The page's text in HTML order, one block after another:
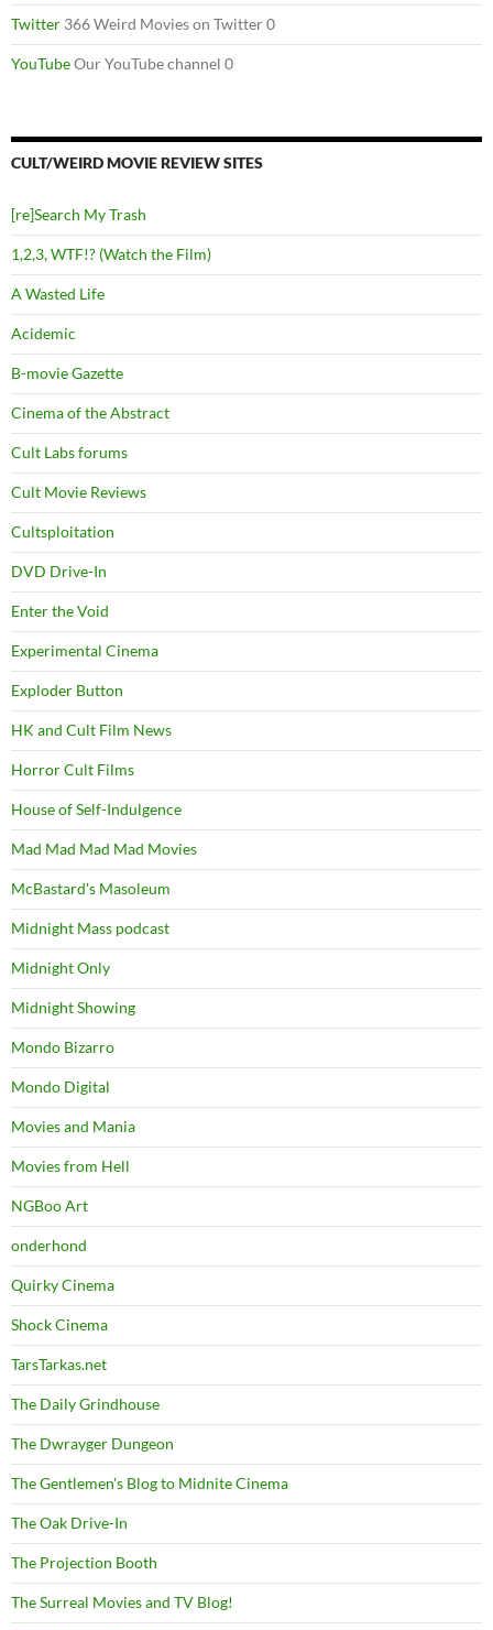
Twitter 366 Weird Movies on Twitter 0
YouTubeOur YouTube channel 0
CULT/WEIRD MOVIE REVIEW SITES
[re]Search My Trash
1,2,3, WTF!? (Watch the Film)
A Wasted Life
Acidemic
B-movie Gazette
Cinema of the Abstract
Cult Labs forums
Cult Movie Reviews
Cultsploitation
DVD Drive-In
Enter the Void
Experimental Cinema
Exploder Button
HK and Cult Film News
Horror Cult Films
House of Self-Indulgence
Mad Mad Mad Mad Movies
McBastard's Masoleum
Midnight Mass podcast
Midnight Only
Midnight Showing
Mondo Bizarro
Mondo Digital
Movies and Mania
Movies from Hell
NGBoo Art
onderhond
Quirky Cinema
Shock Cinema
TarsTarkas.net
The Daily Grindhouse
The Dwrayger Dungeon
The Gentlemen's Blog to Midnite Cinema
The Oak Drive-In
The Projection Booth
The Surreal Movies and TV Blog!